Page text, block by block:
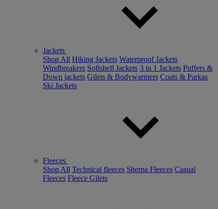
Jackets
Shop All Hiking Jackets Waterproof Jackets
Windbreakers Softshell Jackets 3 in 1 Jackets Puffers &
Down jackets Gilets & Bodywarmers Coats & Parkas
Ski Jackets
Fleeces
Shop All Technical fleeces Sherpa Fleeces Casual
Fleeces Fleece Gilets